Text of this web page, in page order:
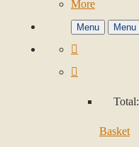
More
Menu Menu
Total:
Basket